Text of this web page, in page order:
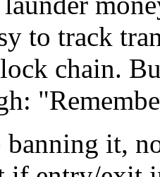
to track
chain.
banning it,